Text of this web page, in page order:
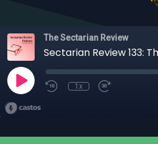
The Sectarian Review
1x